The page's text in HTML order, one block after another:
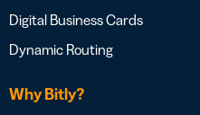
Digital Business Cards
Dynamic Routing
Why Bitly?